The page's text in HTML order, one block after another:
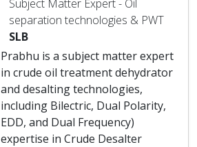
Subject Matter Expert - Oil
separation technologies & PWT
SLB
Prabhu is a subject matter expert
in crude oil treatment dehydrator
and desalting technologies,
including Bilectric, Dual Polarity,
EDD, and Dual Frequency)
expertise in Crude Desalter